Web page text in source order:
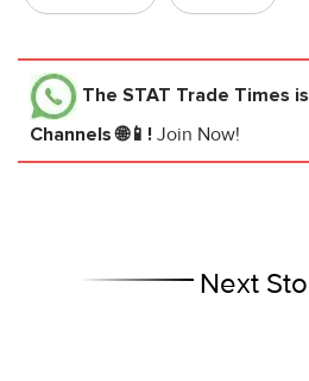
The STAT Trade Times
Channels 🌐📱! Join Now!
Next